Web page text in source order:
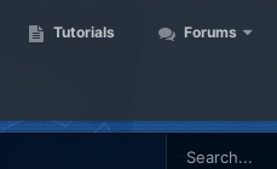
Tutorials Forums